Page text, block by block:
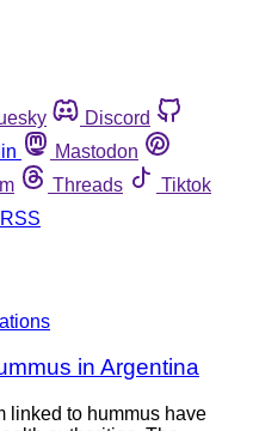
Discord
Mastodon
Threads
Tiktok
RSS
in Argentina
linked to hummus have